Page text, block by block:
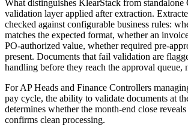
What distinguishes KlearStack from standalone
validation layer applied after extraction.
checked against configurable business rules:
matches the expected format, whether an
PO-authorized value, whether required pre-
present. Documents that fail validation are
handling before they reach the approval queue,
For AP Heads and Finance Controllers
pay cycle, the ability to validate documents at
determines whether the month-end close
confirms clean processing.